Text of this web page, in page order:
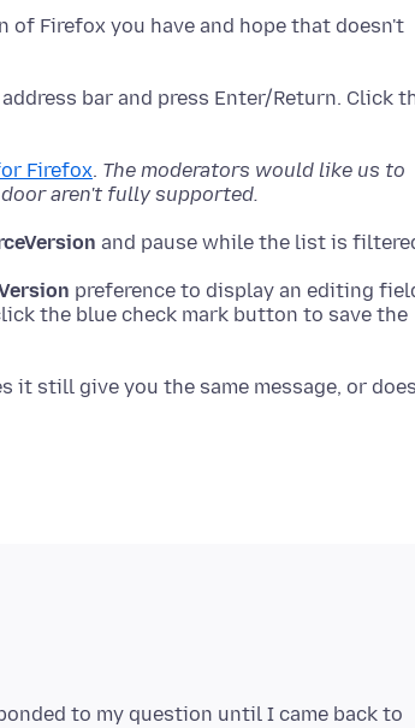
of Firefox you have and hope that doesn't
bar and press Enter/Return. Click
Firefox. The moderators would like us to
aren't fully supported.
preference to display an editing
the blue check mark button to save the
it still give you the same message, or does
to my question until I came back to